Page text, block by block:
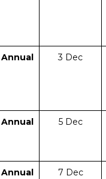
3 Dec
5 Dec
7 Dec